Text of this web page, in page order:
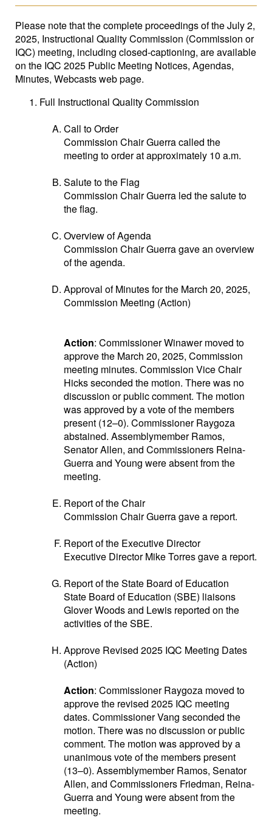
Please note that the complete proceedings of the July 2,
2025, Instructional Quality Commission (Commission or
IQC) meeting, including closed-captioning, are available
on the IQC 2025 Public Meeting Notices, Agendas,
Minutes, Webcasts web page.
Full Instructional Quality Commission
Call to Order
Commission Chair Guerra called the
meeting to order at approximately 10 a.m.
Salute to the Flag
Commission Chair Guerra led the salute to
the flag.
Overview of Agenda
Commission Chair Guerra gave an overview
of the agenda.
Approval of Minutes for the March 20, 2025,
Commission Meeting (Action)
Action: Commissioner Winawer moved to
approve the March 20, 2025, Commission
meeting minutes. Commission Vice Chair
Hicks seconded the motion. There was no
discussion or public comment. The motion
was approved by a vote of the members
present (12–0). Commissioner Raygoza
abstained. Assemblymember Ramos,
Senator Allen, and Commissioners Reina-
Guerra and Young were absent from the
meeting.
Report of the Chair
Commission Chair Guerra gave a report.
Report of the Executive Director
Executive Director Mike Torres gave a report.
Report of the State Board of Education
State Board of Education (SBE) liaisons
Glover Woods and Lewis reported on the
activities of the SBE.
Approve Revised 2025 IQC Meeting Dates
(Action)
Action: Commissioner Raygoza moved to
approve the revised 2025 IQC meeting
dates. Commissioner Vang seconded the
motion. There was no discussion or public
comment. The motion was approved by a
unanimous vote of the members present
(13–0). Assemblymember Ramos, Senator
Allen, and Commissioners Friedman, Reina-
Guerra and Young were absent from the
meeting.